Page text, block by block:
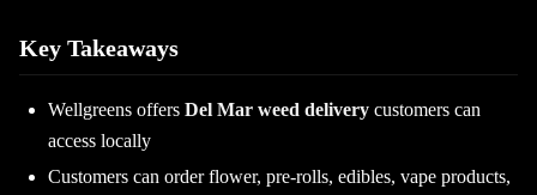
Key Takeaways
Wellgreens offers Del Mar weed delivery customers can
access locally
Customers can order flower, pre-rolls, edibles, vape products,